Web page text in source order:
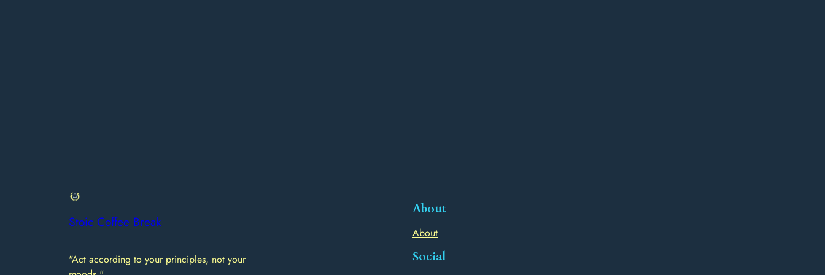
Stoic Coffee Break
"Act according to your principles, not your
About
About
Social